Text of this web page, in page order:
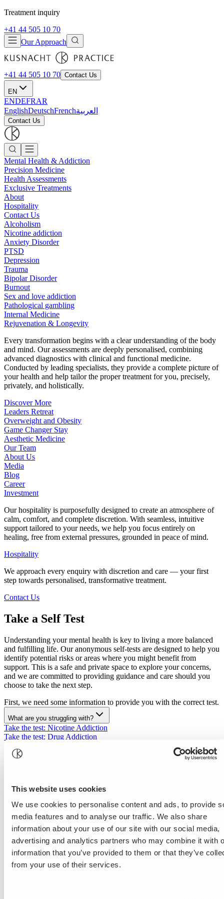
This website uses cookies
We use cookies to personalise content and ads, to provide
media features and to analyse our traffic. We also share
information about your use of our site with our social media,
advertising and analytics partners who may combine it with
information that you’ve provided to them or that they’ve
from your use of their services.
Treatment inquiry
+41 44 505 10 70
Our Approach
+41 44 505 10 70 Contact Us
EN
ENDEFRAR
EnglishDeutschFrenchالعربية
Contact Us
Mental Health & Addiction
Precision Medicine
Health Assessments
Exclusive Treatments
About
Hospitality
Contact Us
Alcoholism
Nicotine addiction
Anxiety Disorder
PTSD
Depression
Trauma
Bipolar Disorder
Burnout
Sex and love addiction
Pathological gambling
Internal Medicine
Rejuvenation & Longevity
Every transformation begins with a clear understanding of the body
and mind. Our assessments are deeply personalised, combining
advanced diagnostics with clinical and functional medicine.
Conducted by leading specialists, they provide a complete picture of
your health and help tailor the proper treatment for you, precisely,
privately, and holistically.
Discover More
Leaders Retreat
Overweight and Obesity
Game Changer Stay
Aesthetic Medicine
Our Team
About Us
Media
Blog
Career
Investment
Our hospitality is purposefully designed to create an atmosphere of
calm, comfort, and complete discretion. With seamless, intuitive
support tailored to your needs, we help you focus entirely on
healing, free from external pressures, grounded in peace of mind.
Hospitality
We approach every enquiry with discretion and care — your first
step towards personalised, transformative treatment.
Contact Us
Take a Self Test
Understanding your mental health is key to living a more balanced
and fulfilling life. Our anonymous self-tests are designed to help you
identify potential risks or areas where you might benefit from
support. This is a safe and private space to explore your concerns,
and we are committed to providing guidance and care should you
choose to take the next step.
First, we need some information to provide you with the correct test.
What are you struggling with?
Take the test: Nicotine Addiction
Take the test: Drug Addiction
Take the test
Take the test
The self-test
does not include medical examinations or assessments, nor
does it provide medical advice regarding your health status;
does not establish a legal relationship between you and
Kusnacht Practice;
does not replace consultation with or treatment by medical